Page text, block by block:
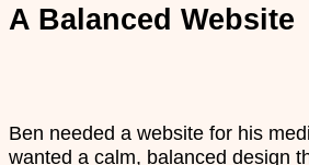
A Balanced Website
Ben needed a website for his
wanted a calm, balanced design